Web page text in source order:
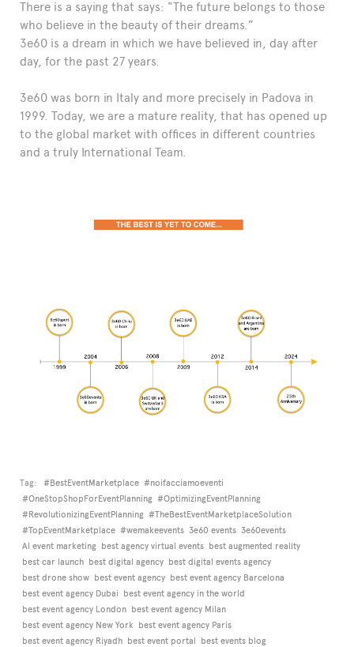
FAQ
There is a saying that says: "The future belongs to those
who believe in the beauty of their dreams.”
3e60 is a dream in which we have believed in, day after
day, for the past 27 years.
3e60 was born in Italy and more precisely in Padova in
1999. Today, we are a mature reality, that has opened up
to the global market with offices in different countries
and a truly International Team.
Tag: #BestEventMarketplace #noifacciamoeventi
#OneStopShopForEventPlanning #OptimizingEventPlanning
#RevolutionizingEventPlanning #TheBestEventMarketplaceSolution
#TopEventMarketplace #wemakeevents 3e60 events 3e60events
AI event marketing best agency virtual events best augmented reality
best car launch best digital agency best digital events agency
best drone show best event agency best event agency Barcelona
best event agency Dubai best event agency in the world
best event agency London best event agency Milan
best event agency New York best event agency Paris
best event agency Riyadh best event portal best events blog